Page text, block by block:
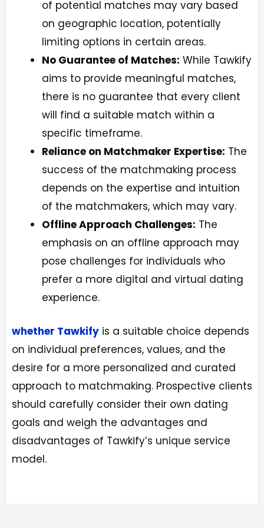
of potential matches may vary based
on geographic location, potentially
limiting options in certain areas.
No Guarantee of Matches: While Tawkify
aims to provide meaningful matches,
there is no guarantee that every client
will find a suitable match within a
specific timeframe.
Reliance on Matchmaker Expertise: The
success of the matchmaking process
depends on the expertise and intuition
of the matchmakers, which may vary.
Offline Approach Challenges: The
emphasis on an offline approach may
pose challenges for individuals who
prefer a more digital and virtual dating
experience.
whether Tawkify is a suitable choice depends
on individual preferences, values, and the
desire for a more personalized and curated
approach to matchmaking. Prospective clients
should carefully consider their own dating
goals and weigh the advantages and
disadvantages of Tawkify’s unique service
model.